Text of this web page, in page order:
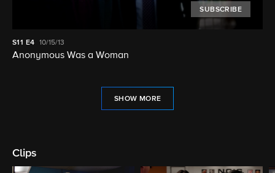
SUBSCRIBE
S11 E4 10/15/13
Anonymous Was a Woman
SHOW MORE
Clips